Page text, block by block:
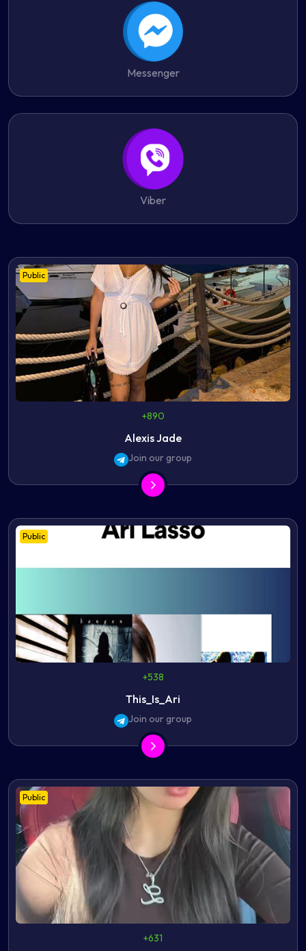
Messenger
Viber
Public
+890
Alexis Jade
Join our group
Public
+538
This_Is_Ari
Join our group
Public
+631